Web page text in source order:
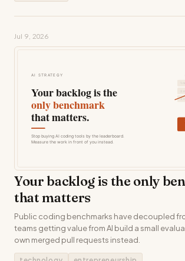
Jul 9, 2026
Your backlog is the only
that matters
Public coding benchmarks have decoupled
teams getting value from AI build a small
own merged pull requests instead.